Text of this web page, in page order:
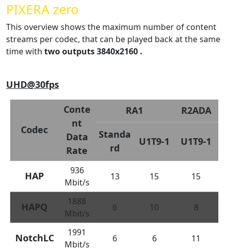
PIXERA zero
This overview shows the maximum number of content
streams per codec, that can be played back at the same
time with two outputs 3840x2160 .
UHD@30fps
Codec
Conte
nt
Data
Rate
RA1
R2ADA
Standa
rd
U1T9-1 U1T9-1
HAP
936
Mbit/s
13 15 15
HAPQ
1888
Mbit/s
6 10 8
NotchLC
1991
Mbit/s
6 6 11